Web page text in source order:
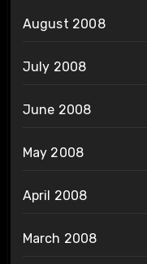
August 2008
July 2008
June 2008
May 2008
April 2008
March 2008